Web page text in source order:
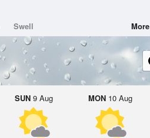
Swell More
SUN9 Aug MON10 Aug